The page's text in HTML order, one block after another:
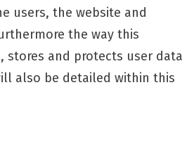
users, the website and
the way this
stores and protects user data
also be detailed within this